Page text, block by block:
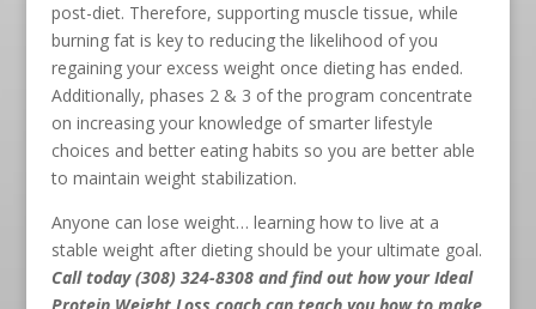
post-diet. Therefore, supporting muscle tissue, while
burning fat is key to reducing the likelihood of you
regaining your excess weight once dieting has ended.
Additionally, phases 2 & 3 of the program concentrate
on increasing your knowledge of smarter lifestyle
choices and better eating habits so you are better able
to maintain weight stabilization.
Anyone can lose weight… learning how to live at a
stable weight after dieting should be your ultimate goal.
Call today (308) 324-8308 and find out how your Ideal